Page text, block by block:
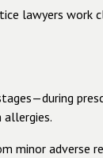
lawyers
minor adverse